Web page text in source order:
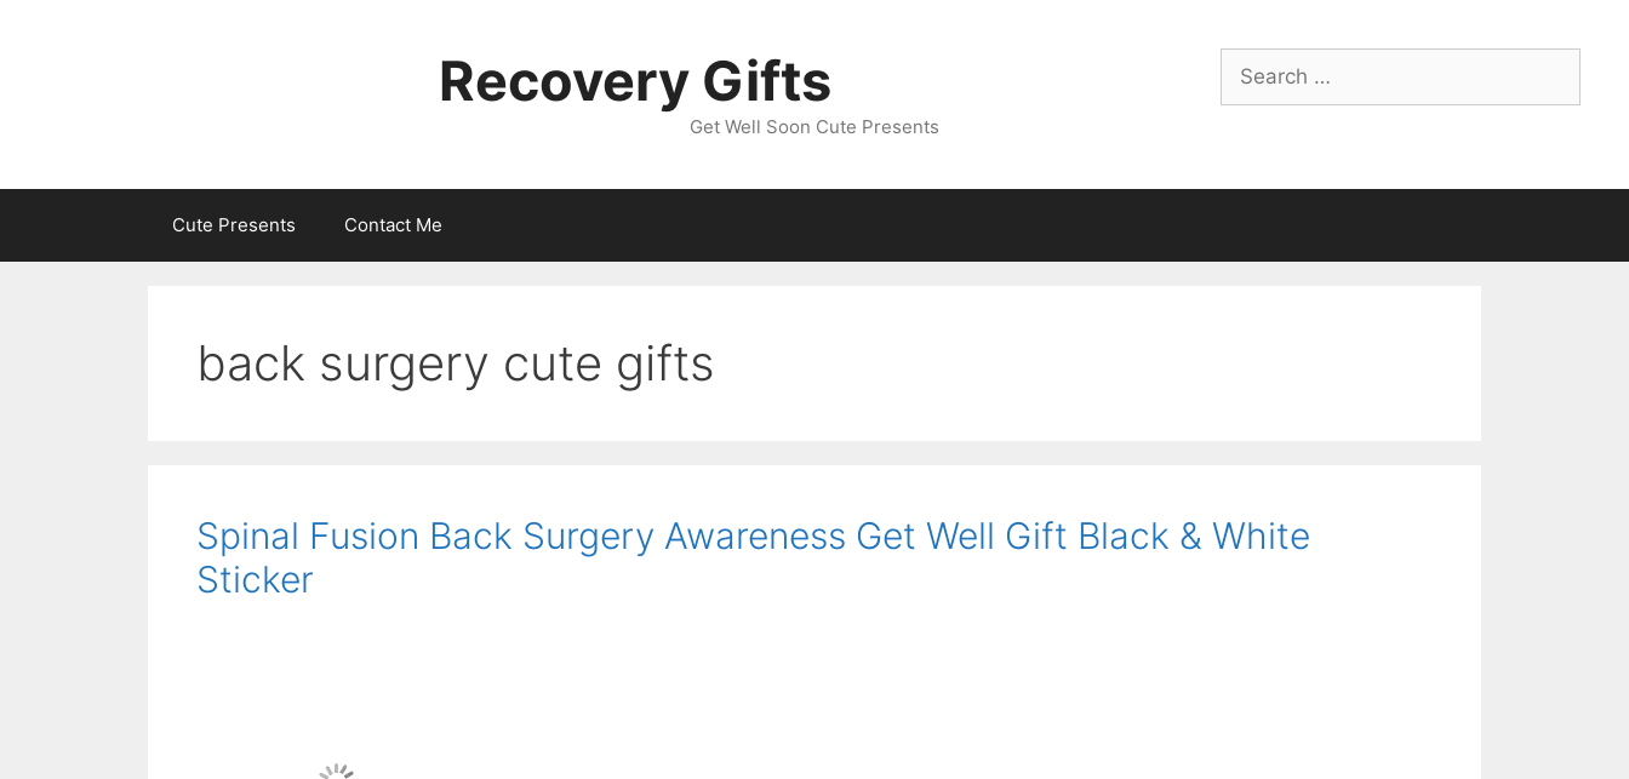
Search
for:
Recovery Gifts
Get Well Soon Cute Presents
Cute Presents Contact Me
back surgery cute gifts
Spinal Fusion Back Surgery Awareness Get Well Gift Black & White
Sticker